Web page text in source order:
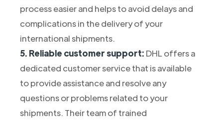
process easier and helps to avoid delays and
complications in the delivery of your
international shipments.
5. Reliable customer support: DHL offers a
dedicated customer service that is available
to provide assistance and resolve any
questions or problems related to your
shipments. Their team of trained